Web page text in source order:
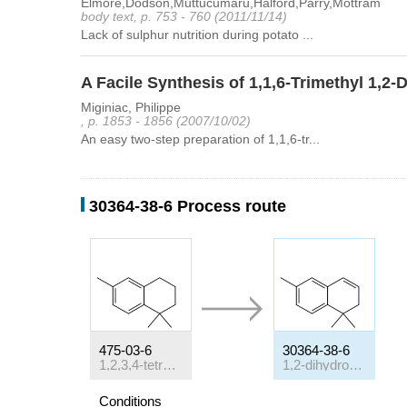
body text, p. 753 - 760 (2011/11/14)
Lack of sulphur nutrition during potato ...
A Facile Synthesis of 1,1,6-Trimethyl 1,2-
Miginiac, Philippe
, p. 1853 - 1856 (2007/10/02)
An easy two-step preparation of 1,1,6-tr...
30364-38-6 Process route
475-03-6
1,2,3,4-tetrahydro-1,1,6-trimethylnaphthalene
30364-38-6
1,2-dihydro-1,1,6-trimethyl-naphthalene
Conditions